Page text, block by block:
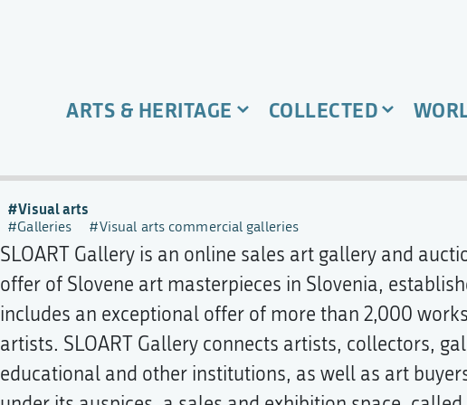
ARTS & HERITAGE COLLECTED
Visual arts
Galleries Visual arts commercial galleries
SLOART Gallery is an online sales art gallery and
offer of Slovene art masterpieces in Slovenia,
includes an exceptional offer of more than 2,000
artists. SLOART Gallery connects artists, collectors,
educational and other institutions, as well as art